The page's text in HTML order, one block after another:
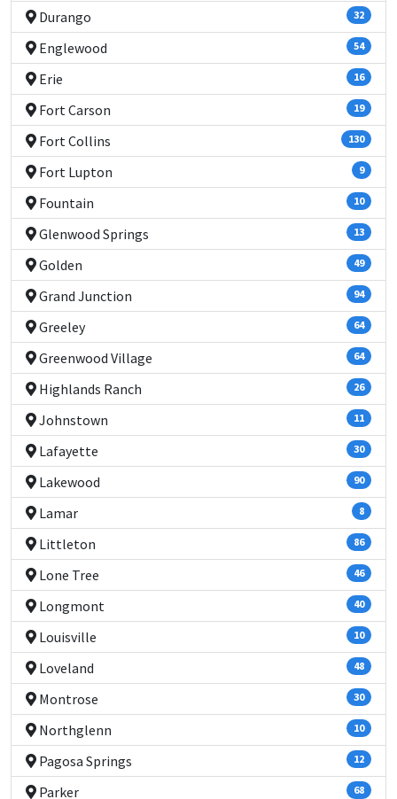
Durango 32
Englewood 54
Erie 16
Fort Carson 19
Fort Collins 130
Fort Lupton 9
Fountain 10
Glenwood Springs 13
Golden 49
Grand Junction 94
Greeley 64
Greenwood Village 64
Highlands Ranch 26
Johnstown 11
Lafayette 30
Lakewood 90
Lamar 8
Littleton 86
Lone Tree 46
Longmont 40
Louisville 10
Loveland 48
Montrose 30
Northglenn 10
Pagosa Springs 12
Parker 68